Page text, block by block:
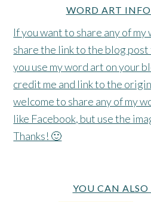
WORD ART
If you want to share any of
share the link to the blog
you use my word art on your
credit me and link to the
welcome to share any of my
like Facebook, but use the
Thanks! 🙂
YOU CAN